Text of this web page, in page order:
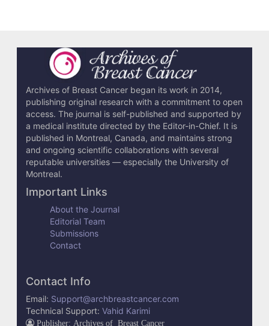
a
Archives of Breast Cancer began its work in 2014,
publishing original research with a commitment to open
access. The journal is self-published and supported by
a medical institute directed by the Editor-in-Chief. It is
published in Montreal, Canada, and maintains strong
and ongoing scientific collaborations with several
reputable universities — especially the University of
Montreal.
Important Links
About the Journal
Editorial Team
Submissions
Contact
Contact Info
Email: Support@archbreastcancer.com
Technical Support: Vahid Karimi
Publisher: Archives of Breast Cancer